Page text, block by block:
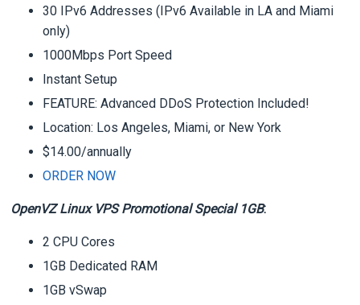
30 IPv6 Addresses (IPv6 Available in LA and Miami
only)
1000Mbps Port Speed
Instant Setup
FEATURE: Advanced DDoS Protection Included!
Location: Los Angeles, Miami, or New York
$14.00/annually
ORDER NOW
OpenVZ Linux VPS Promotional Special 1GB:
2 CPU Cores
1GB Dedicated RAM
1GB vSwap